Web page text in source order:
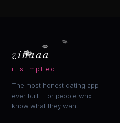
zinaaa
it's implied.
The most honest dating app
ever built. For people who
know what they want.
💋
💋
💋
💋